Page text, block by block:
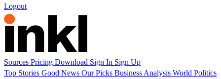
Logout
Sources Pricing Download Sign In Sign Up
Top Stories Good News Our Picks Business Analysis World Politics